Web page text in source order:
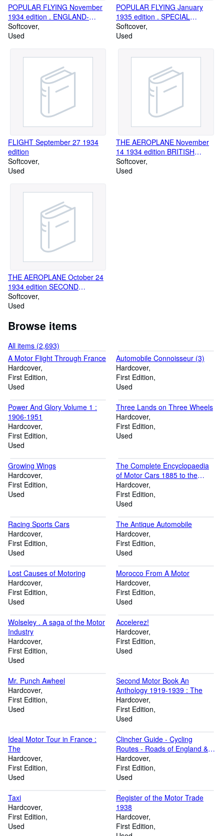
POPULAR FLYING November
1934 edition . ENGLAND-
AUSTRALIA RACE NUMBER
Softcover
Used
POPULAR FLYING January
1935 edition . SPECIAL
MIDDLE EAST NUMBER
Softcover
Used
FLIGHT September 27 1934
edition
Softcover
Used
THE AEROPLANE November
14 1934 edition BRITISH
AIRCRAFT INDUSTRY
NUMBER
Softcover
Used
THE AEROPLANE October 24
1934 edition SECOND
MacROBERTSON SPECIAL
Softcover
Used
Browse items
All items (2,693)
A Motor Flight Through France
Hardcover
First Edition
Used
Automobile Connoisseur (3)
Hardcover
First Edition
Used
Power And Glory Volume 1 :
1906-1951
Hardcover
First Edition
Used
Three Lands on Three Wheels
Hardcover
First Edition
Used
Growing Wings
Hardcover
First Edition
Used
The Complete Encyclopaedia
of Motor Cars 1885 to the
Present.
Hardcover
First Edition
Used
Racing Sports Cars
Hardcover
First Edition
Used
The Antique Automobile
Hardcover
First Edition
Used
Lost Causes of Motoring
Hardcover
First Edition
Used
Morocco From A Motor
Hardcover
First Edition
Used
Wolseley . A saga of the Motor
Industry
Hardcover
First Edition
Used
Accelerez!
Hardcover
First Edition
Used
Mr. Punch Awheel
Hardcover
First Edition
Used
Second Motor Book An
Anthology 1919-1939 : The
Hardcover
First Edition
Used
Ideal Motor Tour in France :
The
Hardcover
First Edition
Used
Clincher Guide - Cycling
Routes - Roads of England &
Wales
Hardcover
First Edition
Used
Taxi
Hardcover
First Edition
Used
Register of the Motor Trade
1938
Hardcover
First Edition